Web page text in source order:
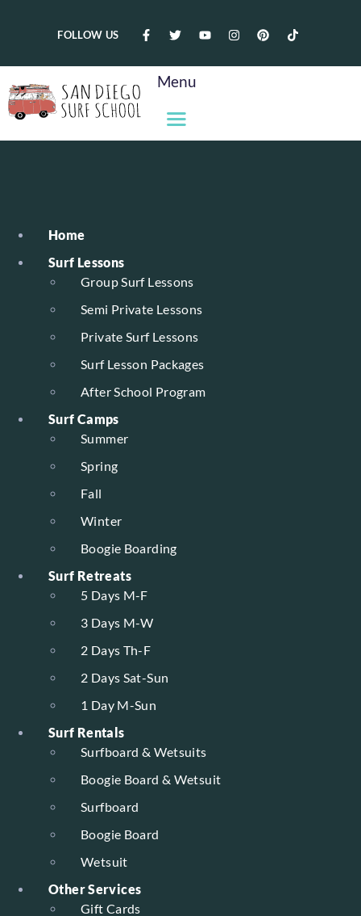
FOLLOW US
Menu
Home
Surf Lessons
Group Surf Lessons
Semi Private Lessons
Private Surf Lessons
Surf Lesson Packages
After School Program
Surf Camps
Summer
Spring
Fall
Winter
Boogie Boarding
Surf Retreats
5 Days M-F
3 Days M-W
2 Days Th-F
2 Days Sat-Sun
1 Day M-Sun
Surf Rentals
Surfboard & Wetsuits
Boogie Board & Wetsuit
Surfboard
Boogie Board
Wetsuit
Other Services
Gift Cards